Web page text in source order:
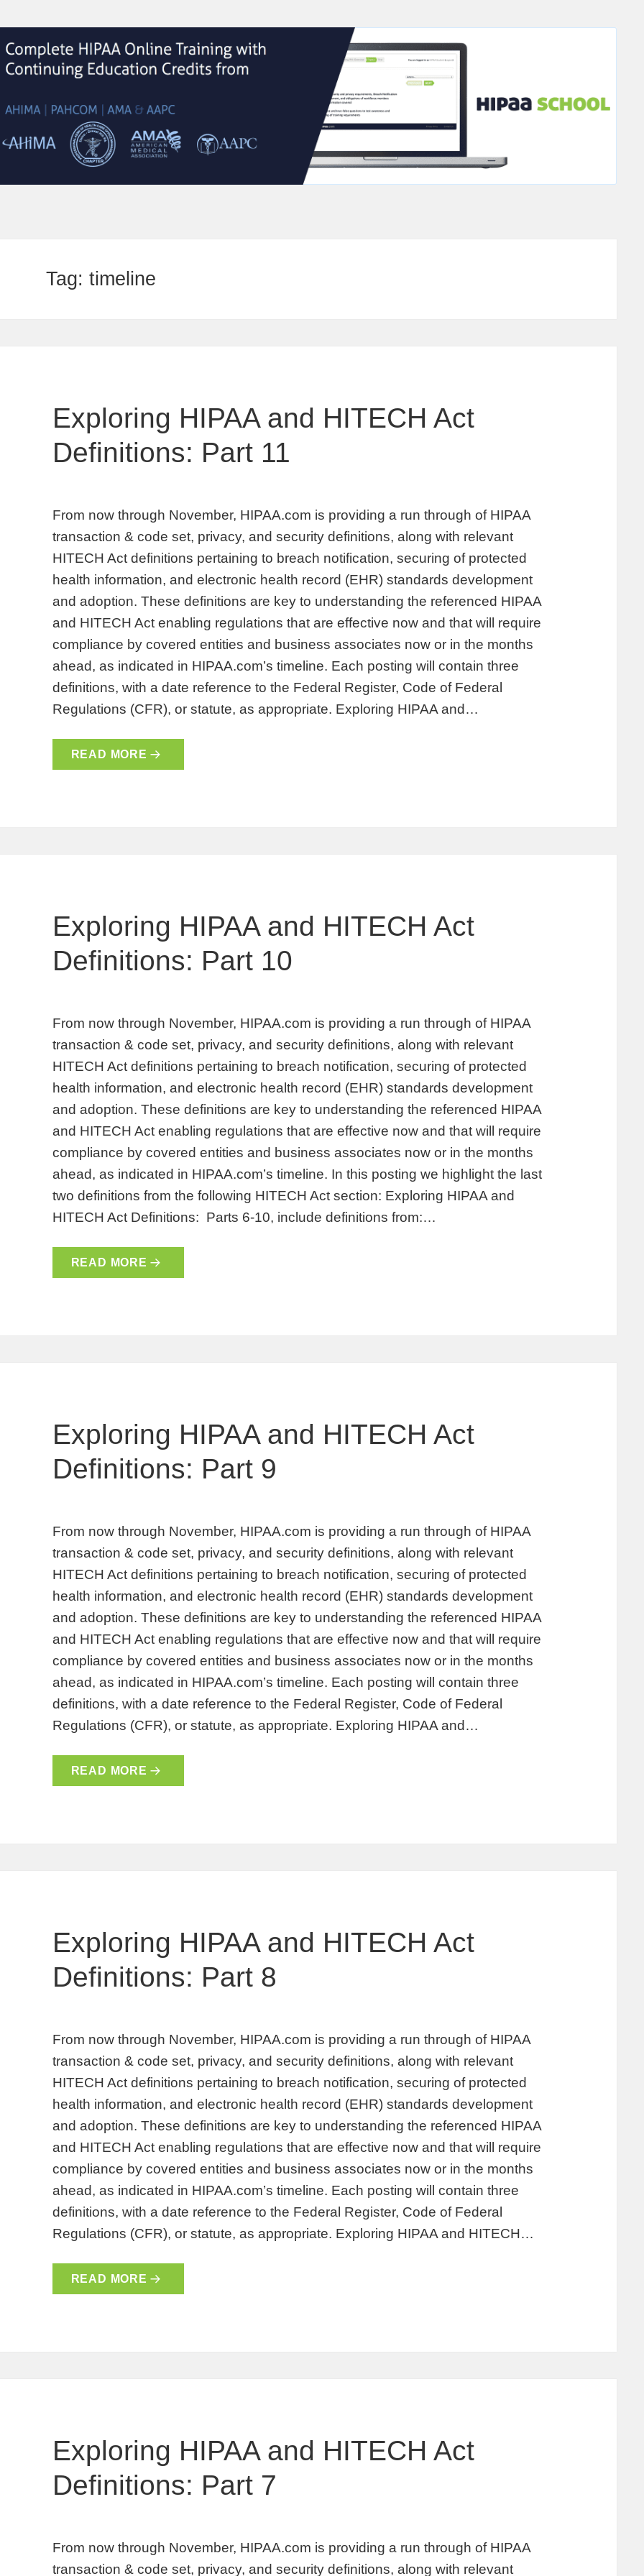
Tag:timeline
Exploring HIPAA and HITECH Act
Definitions: Part 11
From now through November, HIPAA.com is providing a run through of HIPAA
transaction & code set, privacy, and security definitions, along with relevant
HITECH Act definitions pertaining to breach notification, securing of protected
health information, and electronic health record (EHR) standards development
and adoption. These definitions are key to understanding the referenced HIPAA
and HITECH Act enabling regulations that are effective now and that will require
compliance by covered entities and business associates now or in the months
ahead, as indicated in HIPAA.com’s timeline. Each posting will contain three
definitions, with a date reference to the Federal Register, Code of Federal
Regulations (CFR), or statute, as appropriate. Exploring HIPAA and…
READ MORE
Exploring HIPAA and HITECH Act
Definitions: Part 10
From now through November, HIPAA.com is providing a run through of HIPAA
transaction & code set, privacy, and security definitions, along with relevant
HITECH Act definitions pertaining to breach notification, securing of protected
health information, and electronic health record (EHR) standards development
and adoption. These definitions are key to understanding the referenced HIPAA
and HITECH Act enabling regulations that are effective now and that will require
compliance by covered entities and business associates now or in the months
ahead, as indicated in HIPAA.com’s timeline. In this posting we highlight the last
two definitions from the following HITECH Act section: Exploring HIPAA and
HITECH Act Definitions: Parts 6-10, include definitions from:…
READ MORE
Exploring HIPAA and HITECH Act
Definitions: Part 9
From now through November, HIPAA.com is providing a run through of HIPAA
transaction & code set, privacy, and security definitions, along with relevant
HITECH Act definitions pertaining to breach notification, securing of protected
health information, and electronic health record (EHR) standards development
and adoption. These definitions are key to understanding the referenced HIPAA
and HITECH Act enabling regulations that are effective now and that will require
compliance by covered entities and business associates now or in the months
ahead, as indicated in HIPAA.com’s timeline. Each posting will contain three
definitions, with a date reference to the Federal Register, Code of Federal
Regulations (CFR), or statute, as appropriate. Exploring HIPAA and…
READ MORE
Exploring HIPAA and HITECH Act
Definitions: Part 8
From now through November, HIPAA.com is providing a run through of HIPAA
transaction & code set, privacy, and security definitions, along with relevant
HITECH Act definitions pertaining to breach notification, securing of protected
health information, and electronic health record (EHR) standards development
and adoption. These definitions are key to understanding the referenced HIPAA
and HITECH Act enabling regulations that are effective now and that will require
compliance by covered entities and business associates now or in the months
ahead, as indicated in HIPAA.com’s timeline. Each posting will contain three
definitions, with a date reference to the Federal Register, Code of Federal
Regulations (CFR), or statute, as appropriate. Exploring HIPAA and HITECH…
READ MORE
Exploring HIPAA and HITECH Act
Definitions: Part 7
From now through November, HIPAA.com is providing a run through of HIPAA
transaction & code set, privacy, and security definitions, along with relevant